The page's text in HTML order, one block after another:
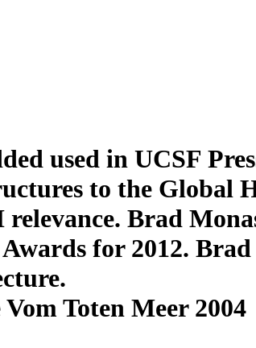
used in UCSF
to the Global
Brad
for 2012.
Toten Meer 2004